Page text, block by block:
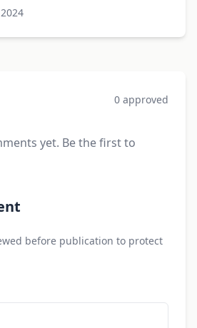
0 approved
yet. Be the first to
before publication to protect